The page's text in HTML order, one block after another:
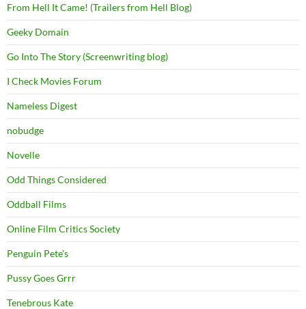
From Hell It Came! (Trailers from Hell Blog)
Geeky Domain
Go Into The Story (Screenwriting blog)
I Check Movies Forum
Nameless Digest
nobudge
Novelle
Odd Things Considered
Oddball Films
Online Film Critics Society
Penguin Pete's
Pussy Goes Grrr
Tenebrous Kate